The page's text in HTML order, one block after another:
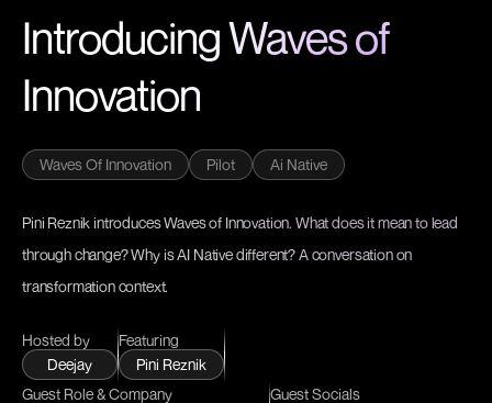
Introducing Waves of
Innovation
Waves Of Innovation Pilot Ai Native
Pini Reznik introduces Waves of Innovation. What does it mean to lead
through change? Why is AI Native different? A conversation on
transformation context.
Hosted by
Deejay
Featuring
Pini Reznik
Guest Role & Company
Guest Socials